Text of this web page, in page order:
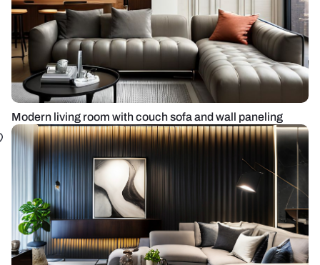
Modern living room with couch sofa and wall paneling